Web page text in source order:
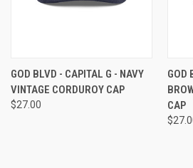
GOD BLVD - CAPITAL G - NAVY
VINTAGE CORDUROY CAP
$27.00
GOD
CAP